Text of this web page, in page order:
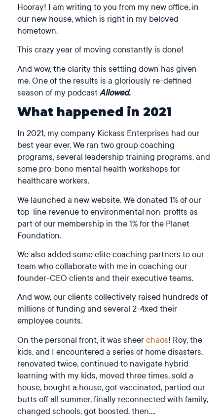
Hooray! I am writing to you from my new office, in
our new house, which is right in my beloved
hometown.
This crazy year of moving constantly is done!
And wow, the clarity this settling down has given
me. One of the results is a gloriously re-defined
season of my podcastAllowed.
What happened in 2021
In 2021, my company Kickass Enterprises had our
best year ever. We ran two group coaching
programs, several leadership training programs, and
some pro-bono mental health workshops for
healthcare workers.
We launched a new website. We donated 1% of our
top-line revenue to environmental non-profits as
part of our membership in the 1% for the Planet
Foundation.
We also added some elite coaching partners to our
team who collaborate with me in coaching our
founder-CEO clients and their executive teams.
And wow, our clients collectively raised hundreds of
millions of funding and several 2-4xed their
employee counts.
On the personal front, it was sheerchaos! Roy, the
kids, and I encountered a series of home disasters,
renovated twice, continued to navigate hybrid
learning with my kids, moved three times, sold a
house, bought a house, got vaccinated, partied our
butts off all summer, finally reconnected with family,
changed schools, got boosted, then….